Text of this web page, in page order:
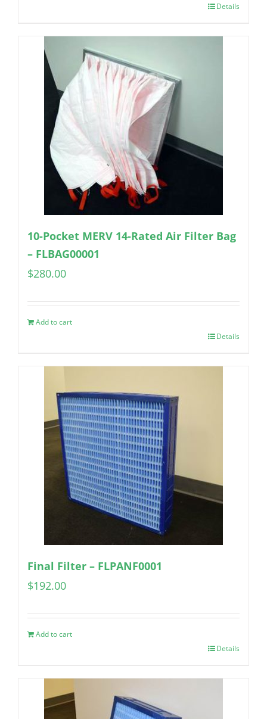
Details
10-Pocket MERV 14-Rated Air Filter Bag
– FLBAG00001
$280.00
Add to cart
Details
Final Filter – FLPANF0001
$192.00
Add to cart
Details